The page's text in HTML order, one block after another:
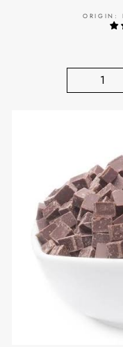
ORIGIN: